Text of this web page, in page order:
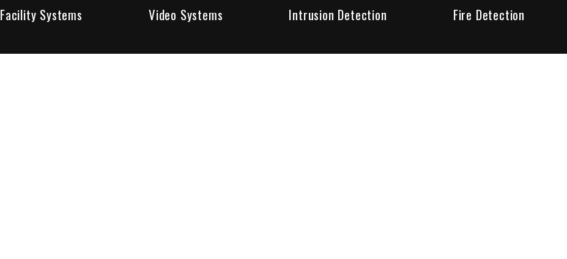
Facility Systems Video Systems Intrusion Detection Fire Detection